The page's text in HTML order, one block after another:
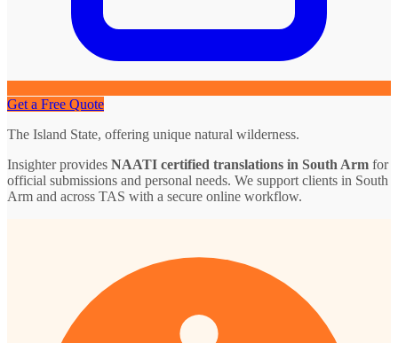
Get a Free Quote
The Island State, offering unique natural wilderness.
Insighter provides NAATI certified translations in South Arm for
official submissions and personal needs. We support clients in South
Arm and across TAS with a secure online workflow.